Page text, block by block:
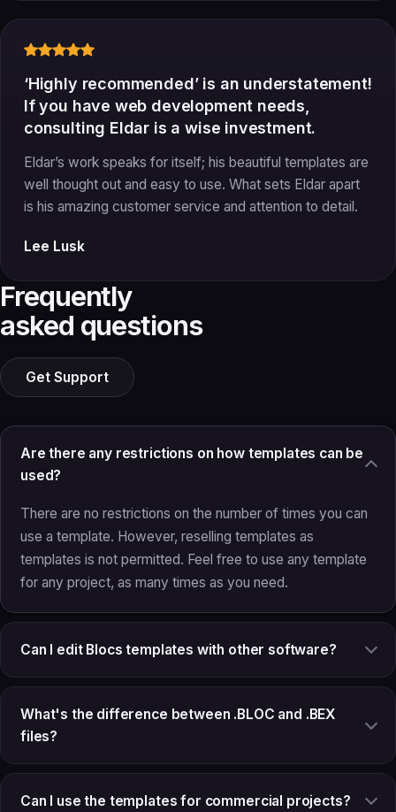
‘Highly recommended’ is an understatement!
If you have web development needs,
consulting Eldar is a wise investment.
Eldar’s work speaks for itself; his beautiful templates are
well thought out and easy to use. What sets Eldar apart
is his amazing customer service and attention to detail.
Lee Lusk
Frequently
asked questions
Get Support
Are there any restrictions on how templates can be
used?
There are no restrictions on the number of times you can
use a template. However, reselling templates as
templates is not permitted. Feel free to use any template
for any project, as many times as you need.
Can I edit Blocs templates with other software?
What's the difference between .BLOC and .BEX
files?
Can I use the templates for commercial projects?